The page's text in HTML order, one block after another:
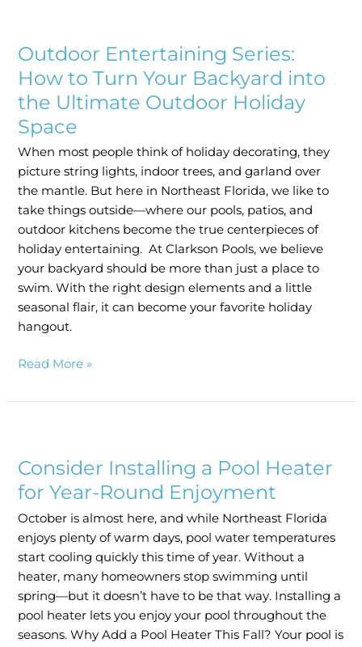
Outdoor Entertaining Series:
How to Turn Your Backyard into
the Ultimate Outdoor Holiday
Space
When most people think of holiday decorating, they
picture string lights, indoor trees, and garland over
the mantle. But here in Northeast Florida, we like to
take things outside—where our pools, patios, and
outdoor kitchens become the true centerpieces of
holiday entertaining. At Clarkson Pools, we believe
your backyard should be more than just a place to
swim. With the right design elements and a little
seasonal flair, it can become your favorite holiday
hangout.
Series:
How
to
Turn
Your
Backyard
into
the
Ultimate
Outdoor
Holiday
Space
Read More »
Consider Installing a Pool Heater
for Year-Round Enjoyment
October is almost here, and while Northeast Florida
enjoys plenty of warm days, pool water temperatures
start cooling quickly this time of year. Without a
heater, many homeowners stop swimming until
spring—but it doesn’t have to be that way. Installing a
pool heater lets you enjoy your pool throughout the
seasons. Why Add a Pool Heater This Fall? Your pool is
a
Pool
for
Year-
Round
Enjoyment